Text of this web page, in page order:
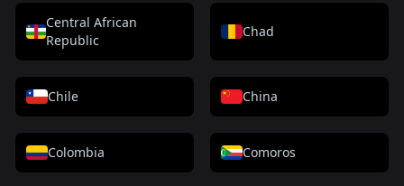
Central African
Republic
Chad
Chile China
Colombia Comoros